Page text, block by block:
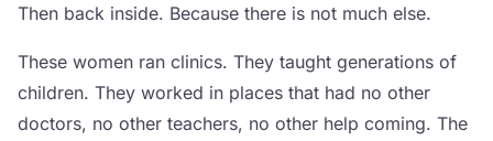
Then back inside. Because there is not much else.
These women ran clinics. They taught generations of
children. They worked in places that had no other
doctors, no other teachers, no other help coming. The